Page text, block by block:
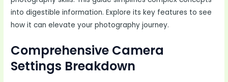
into digestible information. Explore its key features to see
how it can elevate your photography journey.
Comprehensive Camera
Settings Breakdown